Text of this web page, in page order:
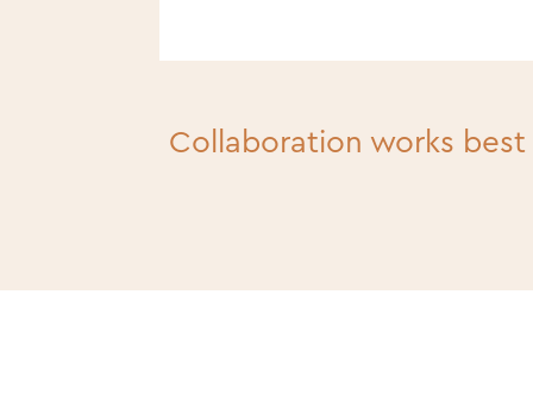
Collaboration works